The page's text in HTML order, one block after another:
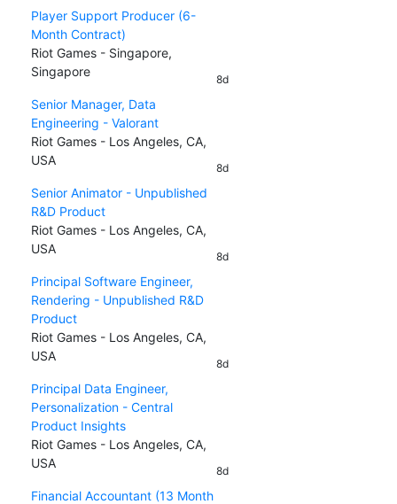
Player Support Producer (6-
Month Contract)
Riot Games - Singapore,
Singapore
8d
Senior Manager, Data
Engineering - Valorant
Riot Games - Los Angeles, CA,
USA
8d
Senior Animator - Unpublished
R&D Product
Riot Games - Los Angeles, CA,
USA
8d
Principal Software Engineer,
Rendering - Unpublished R&D
Product
Riot Games - Los Angeles, CA,
USA
8d
Principal Data Engineer,
Personalization - Central
Product Insights
Riot Games - Los Angeles, CA,
USA
8d
Financial Accountant (13 Month